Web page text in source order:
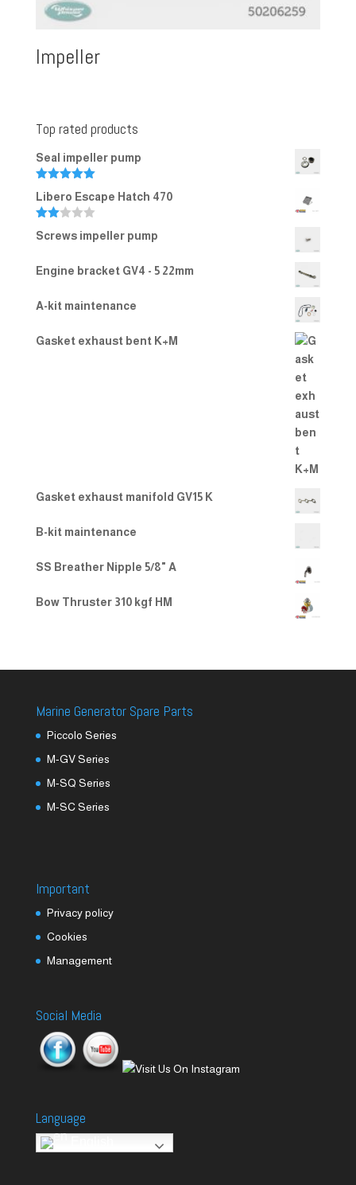
Impeller
Top rated products
Seal impeller pump
out of 5
Libero Escape Hatch 470
d
of 5
Screws impeller pump
Engine bracket GV4 - 5 22mm
A-kit maintenance
Gasket exhaust bent K+M
Gasket exhaust manifold GV15 K
B-kit maintenance
SS Breather Nipple 5/8" A
Bow Thruster 310 kgf HM
Marine Generator Spare Parts
Piccolo Series
M-GV Series
M-SQ Series
M-SC Series
Important
Privacy policy
Cookies
Management
Social Media
Language